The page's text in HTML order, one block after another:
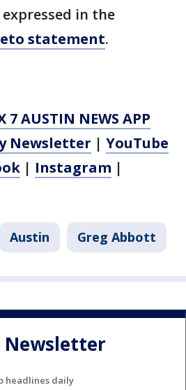
in the
statement.
7 AUSTIN NEWS APP
Newsletter | YouTube
| Instagram |
Austin Greg Abbott
Newsletter
headlines daily